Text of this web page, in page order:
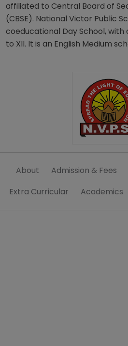
affiliated to Central Board of
(CBSE). National Victor Public
coeducational Day School, with
to XII. It is an English Medium
About Admission & Fees
Extra Curricular
Academics